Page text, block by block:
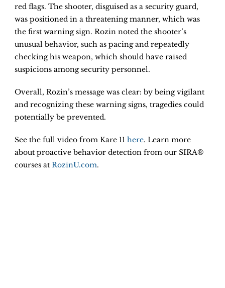
red flags. The shooter, disguised as a security guard,
was positioned in a threatening manner, which was
the first warning sign. Rozin noted the shooter’s
unusual behavior, such as pacing and repeatedly
checking his weapon, which should have raised
suspicions among security personnel.
Overall, Rozin’s message was clear: by being vigilant
and recognizing these warning signs, tragedies could
potentially be prevented.
See the full video from Kare 11here. Learn more
about proactive behavior detection from our SIRA®
courses atRozinU.com.